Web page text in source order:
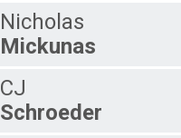
Nicholas
Mickunas
CJ
Schroeder